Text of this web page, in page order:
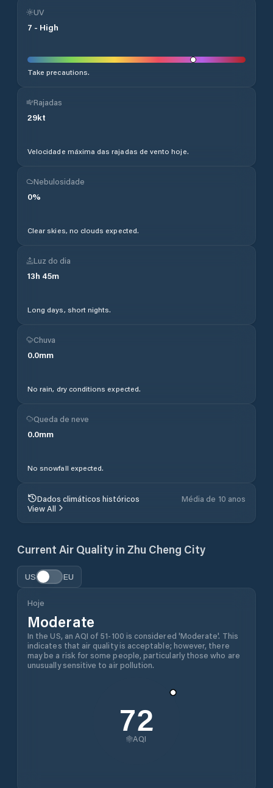
UV
7 - High
Take precautions.
Rajadas
29kt
Velocidade máxima das rajadas de vento hoje.
Nebulosidade
0%
Clear skies, no clouds expected.
Luz do dia
13h 45m
Long days, short nights.
Chuva
0.0mm
No rain, dry conditions expected.
Queda de neve
0.0mm
No snowfall expected.
Dados climáticos históricos
Média de 10 anos
View All
Current Air Quality in Zhu Cheng City
US EU
Hoje
Moderate
In the US, an AQI of 51-100 is considered 'Moderate'. This
indicates that air quality is acceptable; however, there
may be a risk for some people, particularly those who are
unusually sensitive to air pollution.
72
AQI